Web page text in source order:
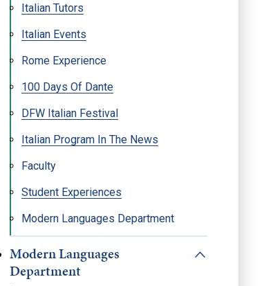
Italian Tutors
Italian Events
Rome Experience
100 Days Of Dante
DFW Italian Festival
Italian Program In The News
Faculty
Student Experiences
Modern Languages Department
Modern Languages
Department